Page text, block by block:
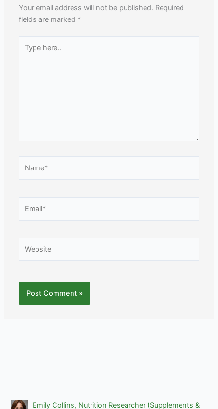
Your email address will not be published. Required
fields are marked *
here..
Emily Collins, Nutrition Researcher (Supplements &